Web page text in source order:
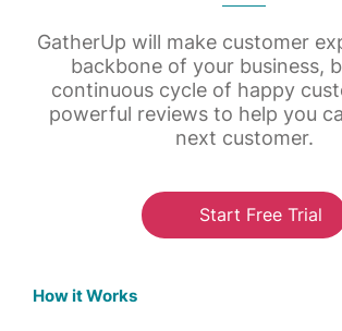
GatherUp will make customer
backbone of your business,
continuous cycle of happy
powerful reviews to help you
next customer.
Start Free Trial
How it Works